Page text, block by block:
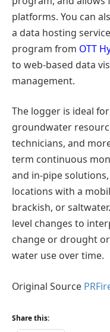
platforms. You can
a data hosting
program from OTT
to web-based data
management.
The logger is ideal
groundwater
technicians, and
term continuous
and in-pipe
locations with a
brackish, or
level changes to
change or drought
water use over time.
Original Source
Share this: